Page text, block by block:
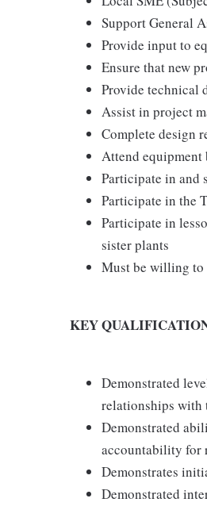
Support General
Provide input to
Ensure that new
Provide technical
Assist in project
Complete design
Attend equipment
Participate in and
Participate in the
Participate in
sister plants
Must be willing to
KEY
Demonstrated
relationships with
Demonstrated
accountability for
Demonstrates
Demonstrated